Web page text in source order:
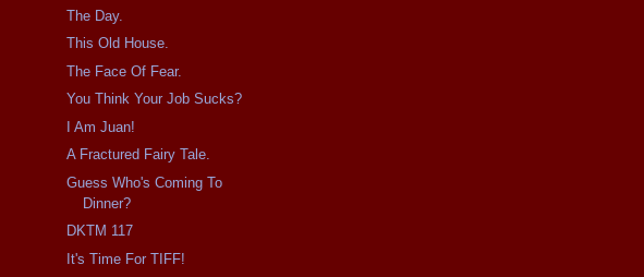
The Day.
This Old House.
The Face Of Fear.
You Think Your Job Sucks?
I Am Juan!
A Fractured Fairy Tale.
Guess Who's Coming To
Dinner?
DKTM 117
It's Time For TIFF!